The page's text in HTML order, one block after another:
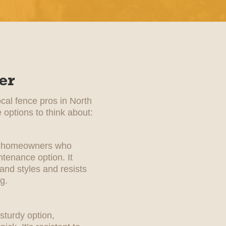
fence pros in North
to think about:
who
option. It
styles and resists
option,